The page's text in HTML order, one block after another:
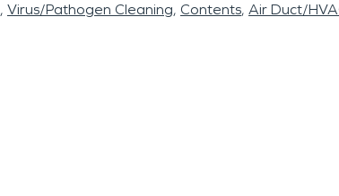
Virus/Pathogen Cleaning Contents Air Duct/